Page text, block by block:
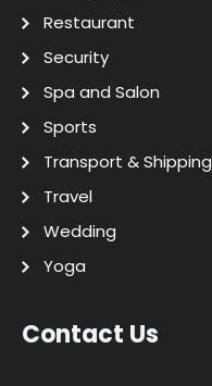
Restaurant
Security
Spa and Salon
Sports
Transport & Shipping
Travel
Wedding
Yoga
Contact Us